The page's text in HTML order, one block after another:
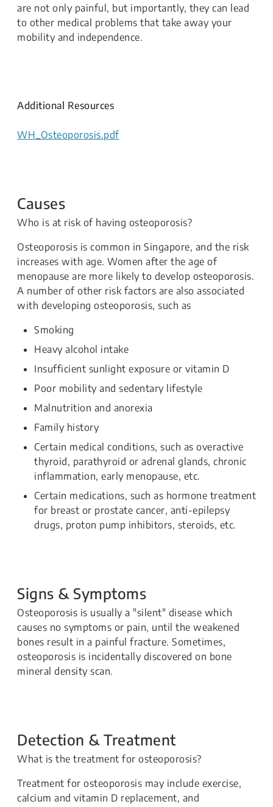
are not only painful, but importantly, they can lead
to other medical problems that take away your
mobility and independence.
Additional Resources
WH_Osteoporosis.pdf
Causes
Who is at risk of having osteoporosis?
Osteoporosis is common in Singapore, and the risk
increases with age. Women after the age of
menopause are more likely to develop osteoporosis.
A number of other risk factors are also associated
with developing osteoporosis, such as
Smoking
Heavy alcohol intake
Insufficient sunlight exposure or vitamin D
Poor mobility and sedentary lifestyle
Malnutrition and anorexia
Family history
Certain medical conditions, such as overactive
thyroid, parathyroid or adrenal glands, chronic
inflammation, early menopause, etc.
Certain medications, such as hormone treatment
for breast or prostate cancer, anti-epilepsy
drugs, proton pump inhibitors, steroids, etc.
Signs & Symptoms
Osteoporosis is usually a "silent" disease which
causes no symptoms or pain, until the weakened
bones result in a painful fracture. Sometimes,
osteoporosis is incidentally discovered on bone
mineral density scan.
Detection & Treatment
What is the treatment for osteoporosis?
Treatment for osteoporosis may include exercise,
calcium and vitamin D replacement, and